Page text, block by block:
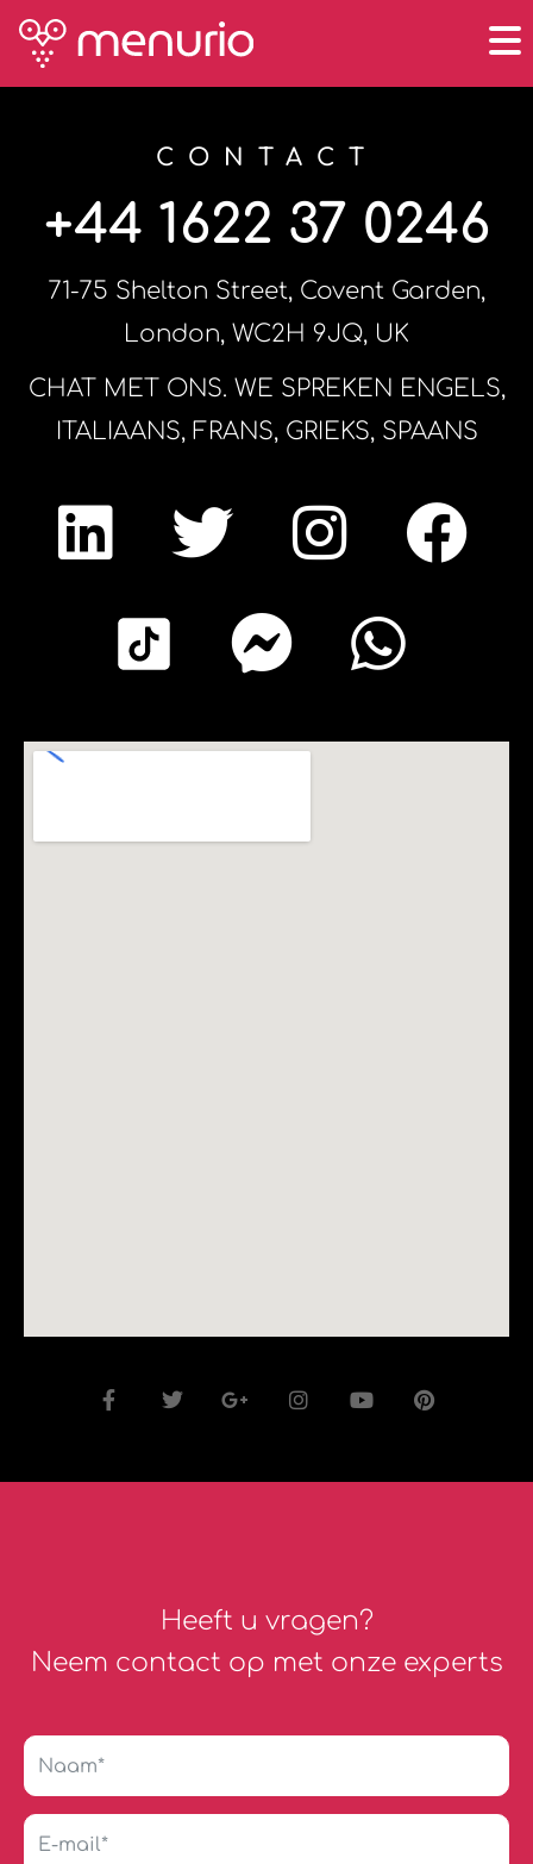
CONTACT
+44 1622 37 0246
71-75 Shelton Street, Covent Garden,
London, WC2H 9JQ, UK
CHAT MET ONS. WE SPREKEN ENGELS,
ITALIAANS, FRANS, GRIEKS, SPAANS
Heeft u vragen?
Neem contact op met onze experts